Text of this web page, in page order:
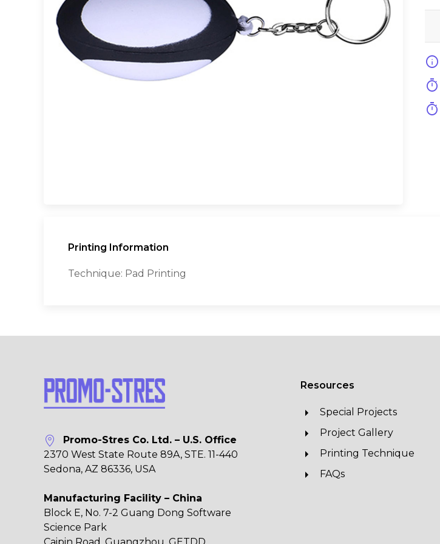
info
timer
timer
Printing Information
Technique: Pad Printing
Promo-Stres Co. Ltd. – U.S. Office
2370 West State Route 89A, STE. 11-440
Sedona, AZ 86336, USA
Manufacturing Facility – China
Block E, No. 7-2 Guang Dong Software
Science Park
Resources
Special Projects
Project Gallery
Printing Technique
FAQs